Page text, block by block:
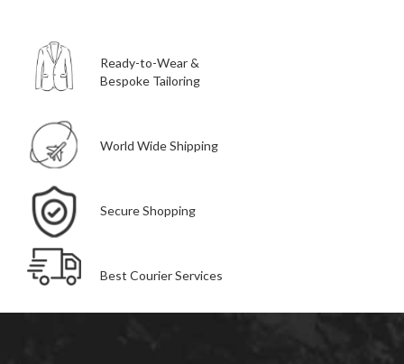
Ready-to-Wear &
Bespoke Tailoring
World Wide Shipping
Secure Shopping
Best Courier Services